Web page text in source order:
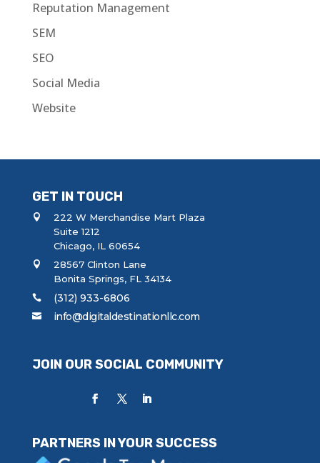
Reputation Management
SEM
SEO
Social Media
Website
GET IN TOUCH
222 W Merchandise Mart Plaza
Suite 1212
Chicago, IL 60654
28567 Clinton Lane
Bonita Springs, FL 34134
(312) 933-6806
info@digitaldestinationllc.com
JOIN OUR SOCIAL COMMUNITY
PARTNERS IN YOUR SUCCESS